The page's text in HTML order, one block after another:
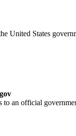
United States
to an official